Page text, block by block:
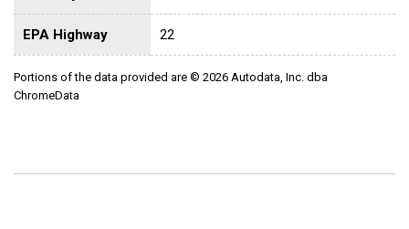
EPA Highway 22
Portions of the data provided are © 2026 Autodata, Inc. dba
ChromeData